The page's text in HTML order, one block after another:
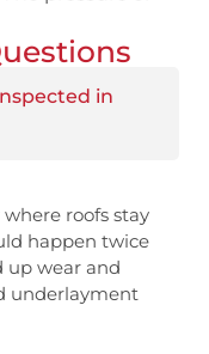
in
roofs stay
happen twice
up wear and
underlayment